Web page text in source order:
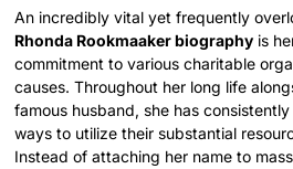
An incredibly vital yet frequently
Rhonda Rookmaaker biography is
commitment to various charitable
causes. Throughout her long life
famous husband, she has
ways to utilize their substantial
Instead of attaching her name to